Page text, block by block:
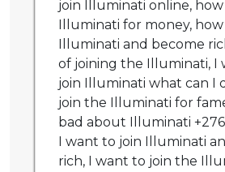
join Illuminati online,
Illuminati for money,
Illuminati and become
of joining the Illuminati, I
join Illuminati what can I
join the Illuminati for
bad about Illuminati
I want to join Illuminati
rich, I want to join the